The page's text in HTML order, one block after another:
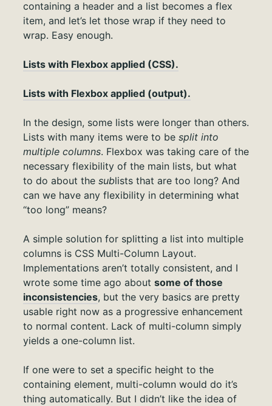
containing a header and a list becomes a flex
item, and let’s let those wrap if they need to
wrap. Easy enough.
Lists with Flexbox applied (CSS).
Lists with Flexbox applied (output).
In the design, some lists were longer than others.
Lists with many items were to be split into
multiple columns. Flexbox was taking care of the
necessary flexibility of the main lists, but what
to do about the sublists that are too long? And
can we have any flexibility in determining what
“too long” means?
A simple solution for splitting a list into multiple
columns is CSS Multi-Column Layout.
Implementations aren’t totally consistent, and I
wrote some time ago about some of those
inconsistencies, but the very basics are pretty
usable right now as a progressive enhancement
to normal content. Lack of multi-column simply
yields a one-column list.
If one were to set a specific height to the
containing element, multi-column would do it’s
thing automatically. But I didn’t like the idea of